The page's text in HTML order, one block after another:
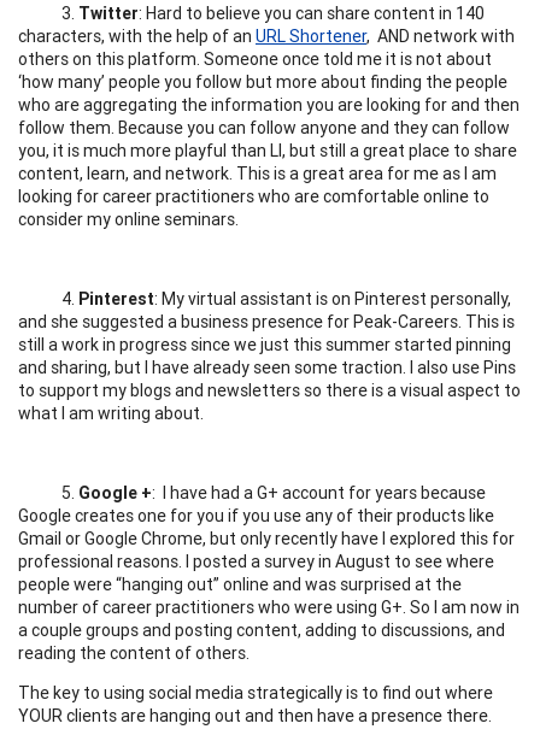
3. Twitter: Hard to believe you can share content in 140
characters, with the help of an URL Shortener, AND network with
others on this platform. Someone once told me it is not about
‘how many’ people you follow but more about finding the people
who are aggregating the information you are looking for and then
follow them. Because you can follow anyone and they can follow
you, it is much more playful than LI, but still a great place to share
content, learn, and network. This is a great area for me as I am
looking for career practitioners who are comfortable online to
consider my online seminars.
4. Pinterest: My virtual assistant is on Pinterest personally,
and she suggested a business presence for Peak-Careers. This is
still a work in progress since we just this summer started pinning
and sharing, but I have already seen some traction. I also use Pins
to support my blogs and newsletters so there is a visual aspect to
what I am writing about.
5. Google +: I have had a G+ account for years because
Google creates one for you if you use any of their products like
Gmail or Google Chrome, but only recently have I explored this for
professional reasons. I posted a survey in August to see where
people were “hanging out” online and was surprised at the
number of career practitioners who were using G+. So I am now in
a couple groups and posting content, adding to discussions, and
reading the content of others.
The key to using social media strategically is to find out where
YOUR clients are hanging out and then have a presence there.